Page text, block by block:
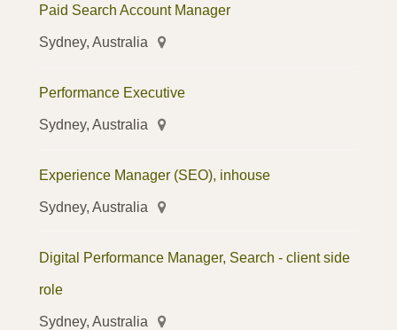
Paid Search Account Manager
Sydney, Australia
Performance Executive
Sydney, Australia
Experience Manager (SEO), inhouse
Sydney, Australia
Digital Performance Manager, Search - client side
role
Sydney, Australia